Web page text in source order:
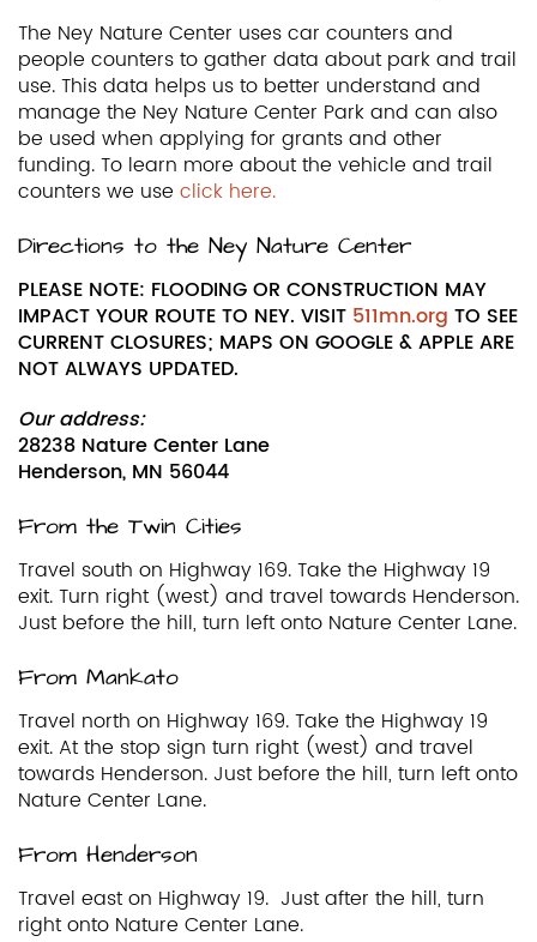
The Ney Nature Center uses car counters and
people counters to gather data about park and trail
use. This data helps us to better understand and
manage the Ney Nature Center Park and can also
be used when applying for grants and other
funding. To learn more about the vehicle and trail
counters we use click here.
Directions to the Ney Nature Center
PLEASE NOTE: FLOODING OR CONSTRUCTION MAY
IMPACT YOUR ROUTE TO NEY. VISIT 511mn.org TO SEE
CURRENT CLOSURES; MAPS ON GOOGLE & APPLE ARE
NOT ALWAYS UPDATED.
Our address:
28238 Nature Center Lane
Henderson, MN 56044
From the Twin Cities
Travel south on Highway 169. Take the Highway 19
exit. Turn right (west) and travel towards Henderson.
Just before the hill, turn left onto Nature Center Lane.
From Mankato
Travel north on Highway 169. Take the Highway 19
exit. At the stop sign turn right (west) and travel
towards Henderson. Just before the hill, turn left onto
Nature Center Lane.
From Henderson
Travel east on Highway 19. Just after the hill, turn
right onto Nature Center Lane.